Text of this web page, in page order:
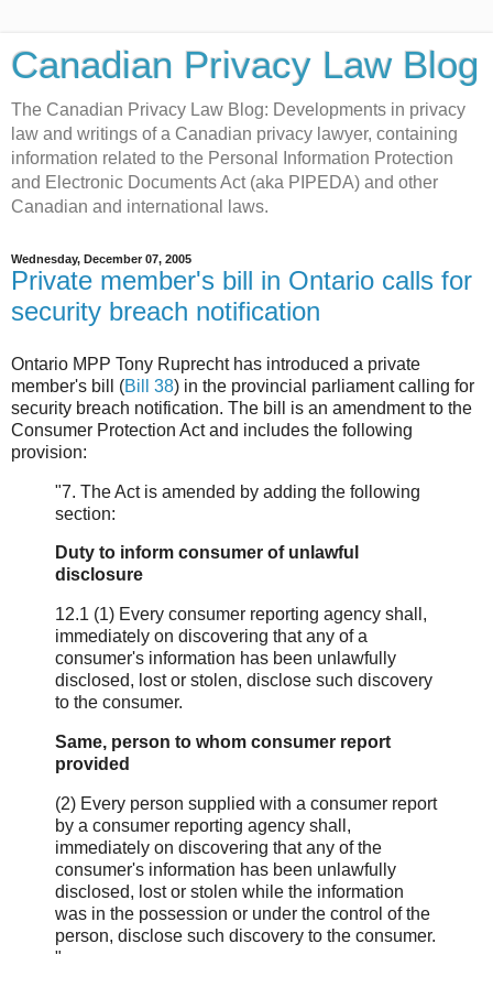
Canadian Privacy Law Blog
The Canadian Privacy Law Blog: Developments in privacy
law and writings of a Canadian privacy lawyer, containing
information related to the Personal Information Protection
and Electronic Documents Act (aka PIPEDA) and other
Canadian and international laws.
Wednesday, December 07, 2005
Private member's bill in Ontario calls for
security breach notification
Ontario MPP Tony Ruprecht has introduced a private
member's bill (Bill 38) in the provincial parliament calling for
security breach notification. The bill is an amendment to the
Consumer Protection Act and includes the following
provision:
"7. The Act is amended by adding the following
section:
Duty to inform consumer of unlawful
disclosure
12.1 (1) Every consumer reporting agency shall,
immediately on discovering that any of a
consumer's information has been unlawfully
disclosed, lost or stolen, disclose such discovery
to the consumer.
Same, person to whom consumer report
provided
(2) Every person supplied with a consumer report
by a consumer reporting agency shall,
immediately on discovering that any of the
consumer's information has been unlawfully
disclosed, lost or stolen while the information
was in the possession or under the control of the
person, disclose such discovery to the consumer.
"